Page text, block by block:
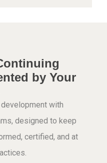
by Your
with
designed to keep
certified, and at